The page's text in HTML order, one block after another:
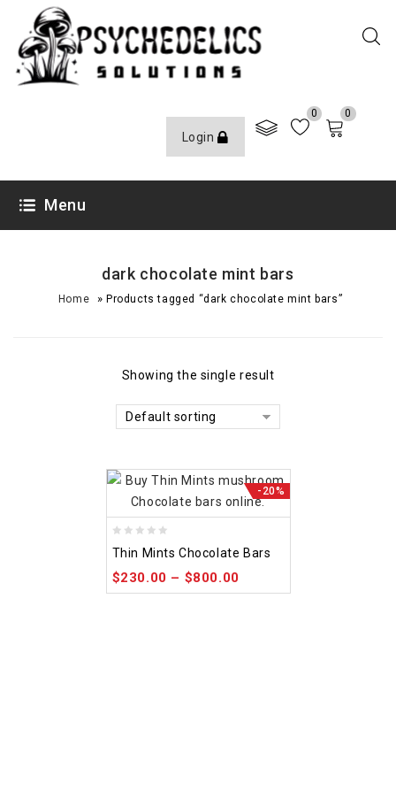
Login
0 0
Menu
dark chocolate mint bars
Home » Products tagged “dark chocolate mint bars”
Showing the single result
Default sorting
-20%
out
of
5
Thin Mints Chocolate Bars
$230.00 – $800.00